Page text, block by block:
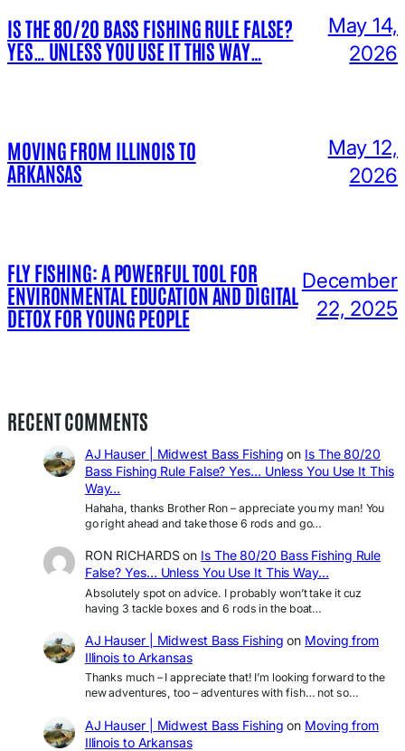
IS THE 80/20 BASS FISHING RULE FALSE?
YES… UNLESS YOU USE IT THIS WAY…
May 14,
2026
MOVING FROM ILLINOIS TO
ARKANSAS
May 12,
2026
FLY FISHING: A POWERFUL TOOL FOR
ENVIRONMENTAL EDUCATION AND DIGITAL
DETOX FOR YOUNG PEOPLE
December
22, 2025
RECENT COMMENTS
AJ Hauser | Midwest Bass Fishing on Is The 80/20
Bass Fishing Rule False? Yes… Unless You Use It This
Way…
Hahaha, thanks Brother Ron – appreciate you my man! You
go right ahead and take those 6 rods and go…
RON RICHARDSon Is The 80/20 Bass Fishing Rule
False? Yes… Unless You Use It This Way…
Absolutely spot on advice. I probably won’t take it cuz
having 3 tackle boxes and 6 rods in the boat…
AJ Hauser | Midwest Bass Fishing on Moving from
Illinois to Arkansas
Thanks much – I appreciate that! I’m looking forward to the
new adventures, too – adventures with fish… not so…
AJ Hauser | Midwest Bass Fishing on Moving from
Illinois to Arkansas